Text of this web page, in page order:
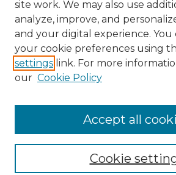
Browse Advisors
Browse recent Advisors
Enter search terms:
site work. We may also use
analyze, improve, and
and your digital experience. You
your cookie preferences using
settings link. For more
our Cookie Policy
Cookie
Accept all